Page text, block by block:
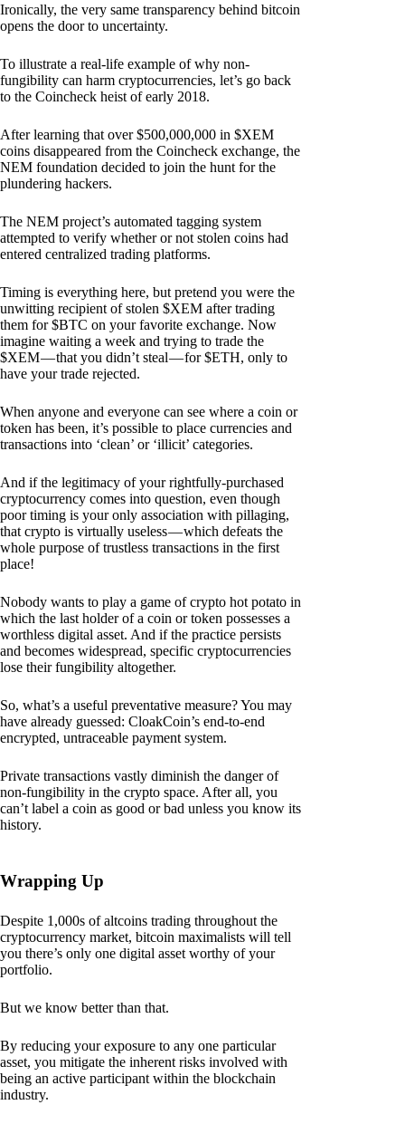
Ironically, the very same transparency behind bitcoin
opens the door to uncertainty.
To illustrate a real-life example of why non-
fungibility can harm cryptocurrencies, let’s go back
to the Coincheck heist of early 2018.
After learning that over $500,000,000 in $XEM
coins disappeared from the Coincheck exchange, the
NEM foundation decided to join the hunt for the
plundering hackers.
The NEM project’s automated tagging system
attempted to verify whether or not stolen coins had
entered centralized trading platforms.
Timing is everything here, but pretend you were the
unwitting recipient of stolen $XEM after trading
them for $BTC on your favorite exchange. Now
imagine waiting a week and trying to trade the
$XEM — that you didn’t steal — for $ETH, only to
have your trade rejected.
When anyone and everyone can see where a coin or
token has been, it’s possible to place currencies and
transactions into ‘clean’ or ‘illicit’ categories.
And if the legitimacy of your rightfully-purchased
cryptocurrency comes into question, even though
poor timing is your only association with pillaging,
that crypto is virtually useless — which defeats the
whole purpose of trustless transactions in the first
place!
Nobody wants to play a game of crypto hot potato in
which the last holder of a coin or token possesses a
worthless digital asset. And if the practice persists
and becomes widespread, specific cryptocurrencies
lose their fungibility altogether.
So, what’s a useful preventative measure? You may
have already guessed: CloakCoin’s end-to-end
encrypted, untraceable payment system.
Private transactions vastly diminish the danger of
non-fungibility in the crypto space. After all, you
can’t label a coin as good or bad unless you know its
history.
Wrapping Up
Despite 1,000s of altcoins trading throughout the
cryptocurrency market, bitcoin maximalists will tell
you there’s only one digital asset worthy of your
portfolio.
But we know better than that.
By reducing your exposure to any one particular
asset, you mitigate the inherent risks involved with
being an active participant within the blockchain
industry.